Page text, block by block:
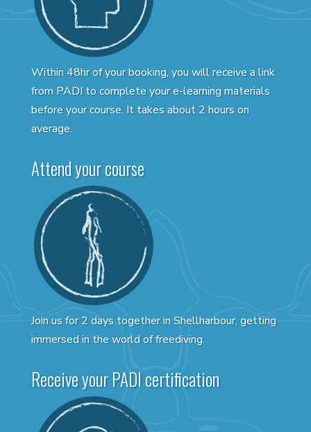
Within 48hr of your booking, you will receive a link
from PADI to complete your e-learning materials
before your course. It takes about 2 hours on
average.
Attend your course
Join us for 2 days together in Shellharbour, getting
immersed in the world of freediving.
Receive your PADI certification